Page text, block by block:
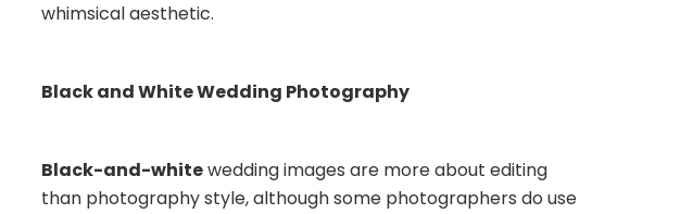
whimsical aesthetic.
Black and White Wedding Photography
Black-and-whitewedding images are more about editing
than photography style, although some photographers do use